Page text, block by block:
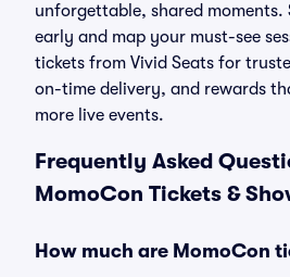
unforgettable, shared moments.
early and map your must-see
tickets from Vivid Seats for
on-time delivery, and rewards
more live events.
Frequently Asked
MomoCon Tickets &
How much are MomoCon